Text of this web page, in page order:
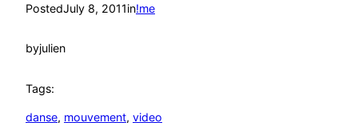
PostedJuly 8, 2011in!me
byjulien
Tags:
danse, mouvement, video